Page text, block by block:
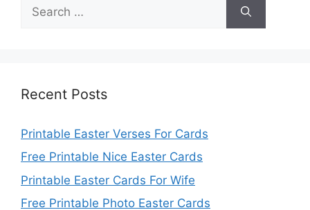
for:
Recent Posts
Printable Easter Verses For Cards
Free Printable Nice Easter Cards
Printable Easter Cards For Wife
Free Printable Photo Easter Cards